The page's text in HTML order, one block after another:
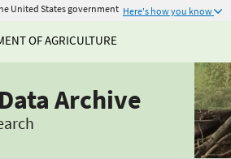
United States government Here's how you know
OF AGRICULTURE
Archive